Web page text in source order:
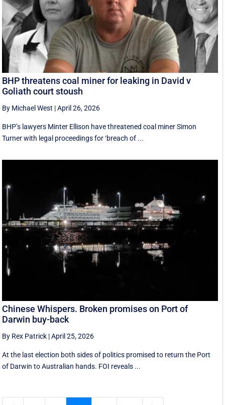
BHP threatens coal miner for leaking in David v
Goliath court stoush
By Michael West |April 26, 2026
BHP’s lawyers Minter Ellison have threatened coal miner Simon
Turner with legal proceedings for ‘breach of ...
Chinese Whispers. Broken promises on Port of
Darwin buy-back
By Rex Patrick |April 25, 2026
At the last election both sides of politics promised to return the Port
of Darwin to Australian hands. FOI reveals ...